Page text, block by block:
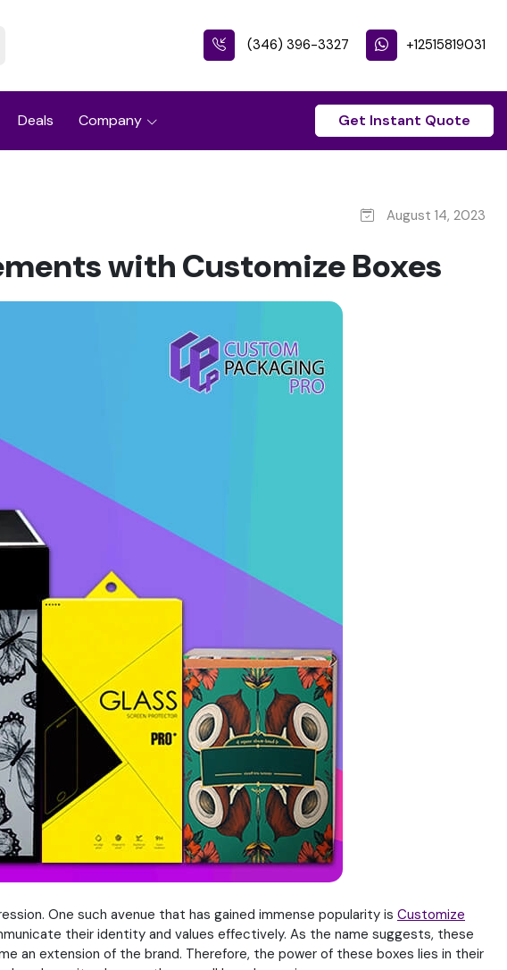
(346) 396-3327 +12515819031
Deals Company Get Instant Quote
August 14, 2023
with Customize Boxes
One such avenue that has gained immense popularity is Customize
their identity and values effectively. As the name suggests, these
an extension of the brand. Therefore, the power of these boxes lies in their